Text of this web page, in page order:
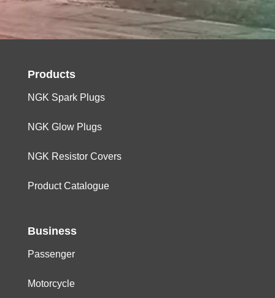
Products
NGK Spark Plugs
NGK Glow Plugs
NGK Resistor Covers
Product Catalogue
Business
Passenger
Motorcycle